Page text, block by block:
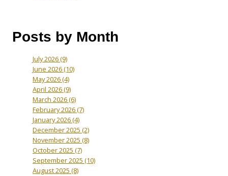
Posts by Month
July 2026(9)
June 2026(10)
May 2026(4)
April 2026(9)
March 2026(6)
February 2026(7)
January 2026(4)
December 2025 (2)
November 2025 (8)
October 2025 (7)
September 2025 (10)
August 2025 (8)